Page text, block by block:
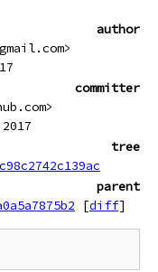
author
committer
tree
parent
[diff]